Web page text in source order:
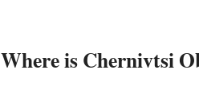
Where is Chernivtsi